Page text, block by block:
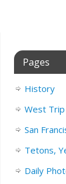
Pages
History
West
San
Tetons,
Daily